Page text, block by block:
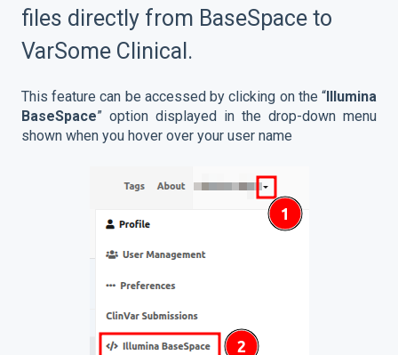
files directly from BaseSpace to
VarSome Clinical.
This feature can be accessed by clicking on the “ Illumina
BaseSpace” option displayed in the drop-down menu
shown when you hover over your user name